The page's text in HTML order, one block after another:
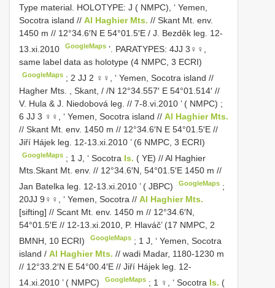
Type material. HOLOTYPE: J ( NMPC), ‘ Yemen,
Socotra island // Al Haghier Mts. // Skant Mt. env.
1450 m // 12°34.6′N E 54°01.5′E / J. Bezděk leg. 12-
13.xi.2010
GoogleMaps ’. PARATYPES: 4JJ 3♀♀,
same label data as holotype (4 NMPC, 3 ECRI)
GoogleMaps ; 2 JJ 2 ♀♀, ‘ Yemen, Socotra island //
Hagher Mts. , Skant, / /N 12°34.557′ E 54°01.514′ //
V. Hula & J. Niedobová leg. // 7-8.vi.2010 ’ ( NMPC) ;
6 JJ 3 ♀♀, ‘ Yemen, Socotra island // Al Haghier Mts.
// Skant Mt. env. 1450 m // 12°34.6′N E 54°01.5′E //
Jiří Hájek leg. 12-13.xi.2010 ’ (6 NMPC, 3 ECRI)
GoogleMaps ; 1 J, ‘ Socotra Is. ( YE) // Al Haghier
Mts.Skant Mt. env. // 12°34.6′N, 54°01.5′E 1450 m //
Jan Batelka leg. 12-13.xi.2010 ’ ( JBPC)
GoogleMaps ;
20JJ 9♀♀, ‘ Yemen, Socotra // Al Haghier Mts.
[sifting] // Scant Mt. env. 1450 m // 12°34.6′N,
54°01.5′E // 12-13.xi.2010, P. Hlaváč’ (17 NMPC, 2
BMNH, 10 ECRI)
GoogleMaps ; 1 J, ‘ Yemen, Socotra
island / Al Haghier Mts. // wadi Madar, 1180-1230 m
// 12°33.2′N E 54°00.4′E // Jiří Hájek leg. 12-
14.xi.2010 ’ ( NMPC)
GoogleMaps ; 1 ♀, ‘ Socotra Is. (